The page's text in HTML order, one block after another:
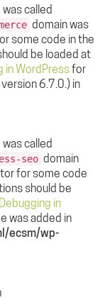
was called
domain was
some code in the
be loaded at
in WordPressfor
6.7.0.) in
was called
seo domain
for some code
should be
Debugging in
was added in
ecsm/wp-